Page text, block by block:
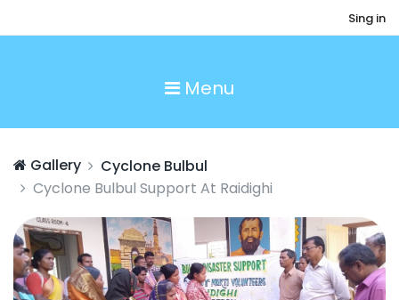
Sing in
Menu
Gallery
Cyclone Bulbul
Cyclone Bulbul Support At Raidighi